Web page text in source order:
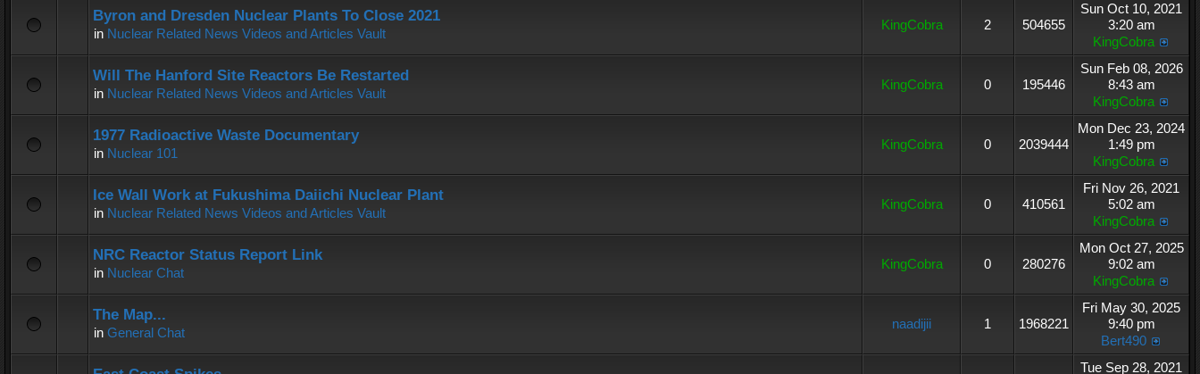
Byron and Dresden Nuclear Plants To Close 2021
in Nuclear Related News Videos and Articles Vault
KingCobra 2 504655
Sun Oct 10, 2021
3:20 am
KingCobra
Will The Hanford Site Reactors Be Restarted
in Nuclear Related News Videos and Articles Vault
KingCobra 0 195446
Sun Feb 08, 2026
8:43 am
KingCobra
1977 Radioactive Waste Documentary
in Nuclear 101
KingCobra 0 2039444
Mon Dec 23, 2024
1:49 pm
KingCobra
Ice Wall Work at Fukushima Daiichi Nuclear Plant
in Nuclear Related News Videos and Articles Vault
KingCobra 0 410561
Fri Nov 26, 2021
5:02 am
KingCobra
NRC Reactor Status Report Link
in Nuclear Chat
KingCobra 0 280276
Mon Oct 27, 2025
9:02 am
KingCobra
The Map...
in General Chat
naadijii 1 1968221
Fri May 30, 2025
9:40 pm
Bert490
Tue Sep 28, 2021